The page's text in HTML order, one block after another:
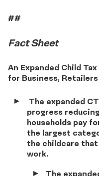
##
Fact Sheet
An Expanded Child
for Business,
The expanded
progress
households pay
the largest
the childcare
work.
The